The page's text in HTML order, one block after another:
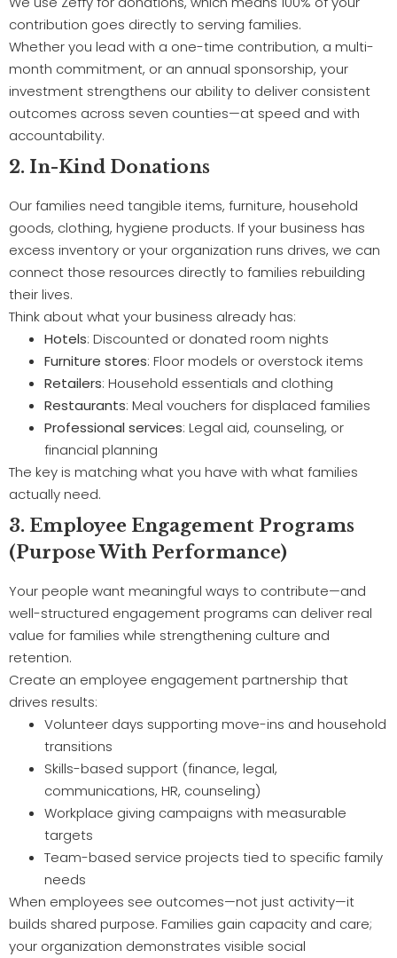
contribution goes directly to serving families.
Whether you lead with a one-time contribution, a multi-
month commitment, or an annual sponsorship, your
investment strengthens our ability to deliver consistent
outcomes across seven counties—at speed and with
accountability.
2. In-Kind Donations
Our families need tangible items, furniture, household
goods, clothing, hygiene products. If your business has
excess inventory or your organization runs drives, we can
connect those resources directly to families rebuilding
their lives.
Think about what your business already has:
Hotels: Discounted or donated room nights
Furniture stores: Floor models or overstock items
Retailers: Household essentials and clothing
Restaurants: Meal vouchers for displaced families
Professional services: Legal aid, counseling, or
financial planning
The key is matching what you have with what families
actually need.
3. Employee Engagement Programs
(Purpose With Performance)
Your people want meaningful ways to contribute—and
well-structured engagement programs can deliver real
value for families while strengthening culture and
retention.
Create an employee engagement partnership that
drives results:
Volunteer days supporting move-ins and household
transitions
Skills-based support (finance, legal,
communications, HR, counseling)
Workplace giving campaigns with measurable
targets
Team-based service projects tied to specific family
needs
When employees see outcomes—not just activity—it
builds shared purpose. Families gain capacity and care;
your organization demonstrates visible social